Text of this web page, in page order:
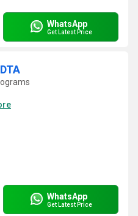
WhatsApp
Get Latest Price
WhatsApp
Get Latest Price